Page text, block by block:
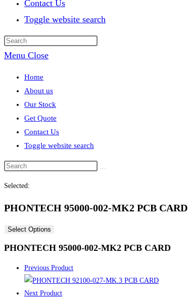
Contact Us
Toggle website search
Menu Close
Home
About us
Our Stock
Get Quote
Contact Us
Toggle website search
Selected:
PHONTECH 95000-002-MK2 PCB CARD
Select Options
PHONTECH 95000-002-MK2 PCB CARD
Previous Product
Next Product